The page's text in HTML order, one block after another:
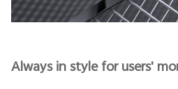
Always in style for users'